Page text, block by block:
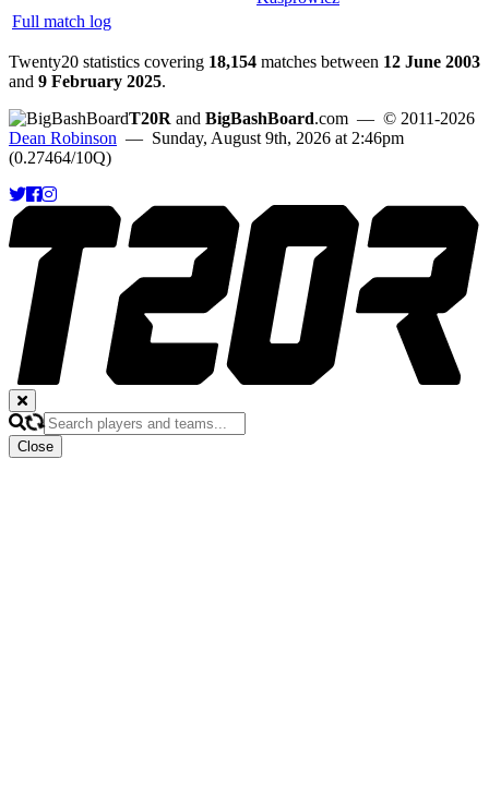
Full match log
Twenty20 statistics covering 18,154 matches between 12 June 2003
and 9 February 2025.
T20R and BigBashBoard.com — © 2011-2026
Dean Robinson — Sunday, August 9th, 2026 at 2:46pm
(0.27464/10Q)
Close